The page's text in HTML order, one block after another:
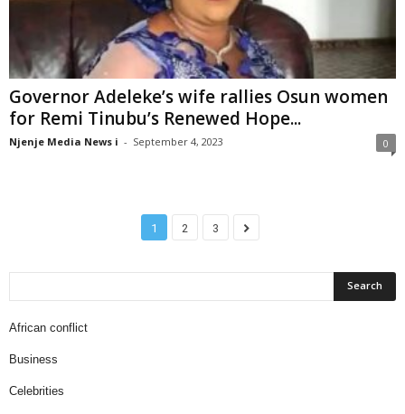
Governor Adeleke’s wife rallies Osun women
for Remi Tinubu’s Renewed Hope...
Njenje Media News i - September 4, 2023 0
1 2 3
African conflict
Business
Celebrities